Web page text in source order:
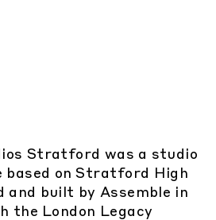
Stratford was a studio
based on Stratford High
and built by Assemble in
the London Legacy